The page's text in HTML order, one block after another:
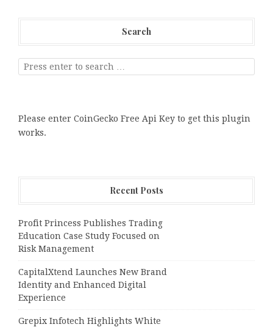
Search
Please enter CoinGecko Free Api Key to get this plugin
works.
Recent Posts
Profit Princess Publishes Trading
Education Case Study Focused on
Risk Management
CapitalXtend Launches New Brand
Identity and Enhanced Digital
Experience
Grepix Infotech Highlights White